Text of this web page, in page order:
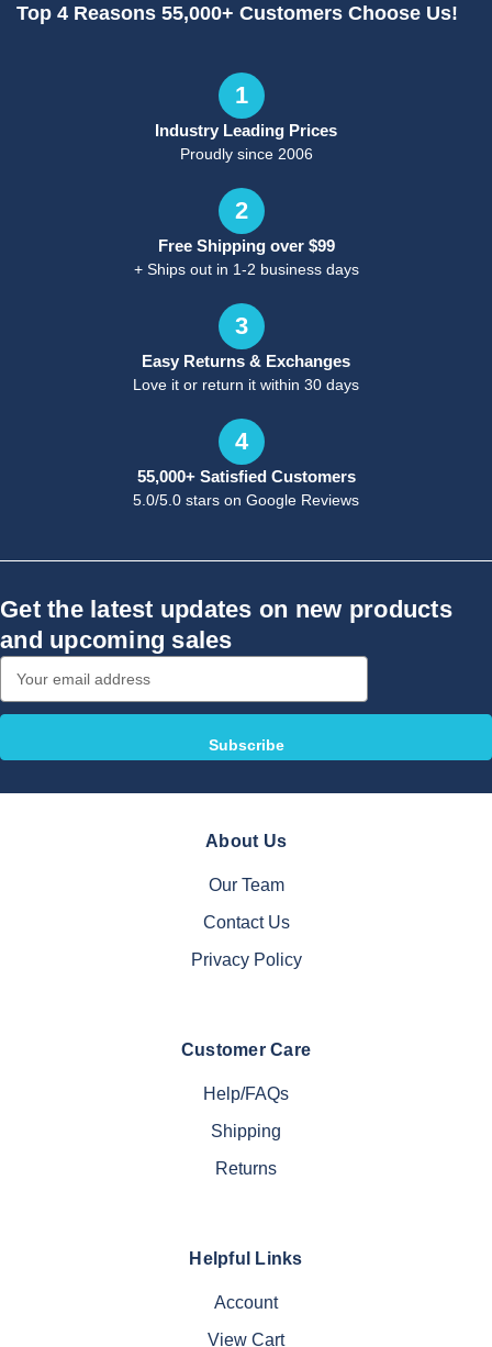
Top 4 Reasons 55,000+ Customers Choose Us!
1
Industry Leading Prices
Proudly since 2006
2
Free Shipping over $99
+ Ships out in 1-2 business days
3
Easy Returns & Exchanges
Love it or return it within 30 days
4
55,000+ Satisfied Customers
5.0/5.0 stars on Google Reviews
Get the latest updates on new products
and upcoming sales
Address
About Us
Our Team
Contact Us
Privacy Policy
Customer Care
Help/FAQs
Shipping
Returns
Helpful Links
Account
View Cart